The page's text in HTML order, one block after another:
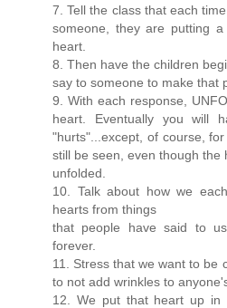
7. Tell the class that each
someone, they are putting
heart.
8. Then have the children
say to someone to make that
9. With each response,
heart. Eventually you will
"hurts"...except, of course,
still be seen, even though the
unfolded.
10. Talk about how we
hearts from things
that people have said to
forever.
11. Stress that we want to be
to not add wrinkles to
12. We put that heart up in